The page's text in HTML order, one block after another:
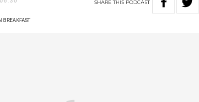
SHARETHIS PODCAST
BREAKFAST